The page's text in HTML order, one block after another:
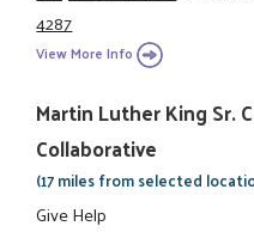
4287
View More Info
Martin Luther King Sr.
Collaborative
(17 miles from selected
Give Help